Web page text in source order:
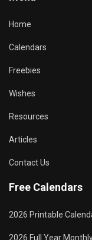
Home
Calendars
Freebies
Wishes
Resources
Articles
Contact Us
Free Calendars
2026 Printable
2026 Full Year